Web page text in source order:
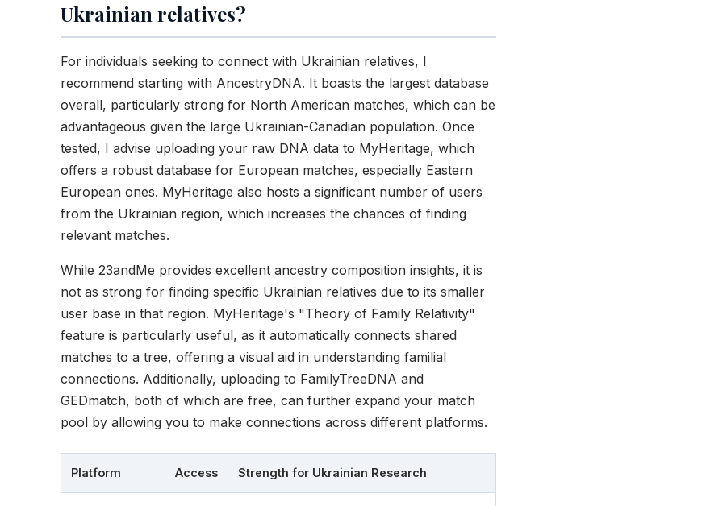
Ukrainian relatives?
For individuals seeking to connect with Ukrainian relatives, I
recommend starting with AncestryDNA. It boasts the largest database
overall, particularly strong for North American matches, which can be
advantageous given the large Ukrainian-Canadian population. Once
tested, I advise uploading your raw DNA data to MyHeritage, which
offers a robust database for European matches, especially Eastern
European ones. MyHeritage also hosts a significant number of users
from the Ukrainian region, which increases the chances of finding
relevant matches.
While 23andMe provides excellent ancestry composition insights, it is
not as strong for finding specific Ukrainian relatives due to its smaller
user base in that region. MyHeritage's "Theory of Family Relativity"
feature is particularly useful, as it automatically connects shared
matches to a tree, offering a visual aid in understanding familial
connections. Additionally, uploading to FamilyTreeDNA and
GEDmatch, both of which are free, can further expand your match
pool by allowing you to make connections across different platforms.
Platform Access Strength for Ukrainian Research